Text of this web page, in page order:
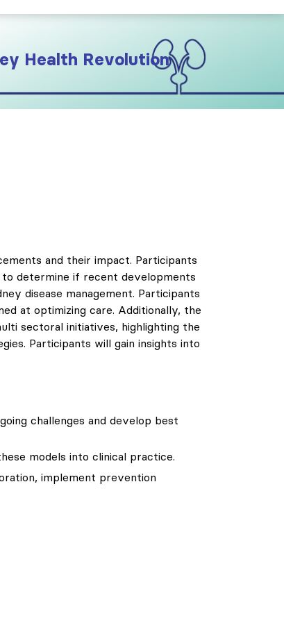
Health Revolution
and their impact. Participants
to determine if recent developments
disease management. Participants
at optimizing care. Additionally, the
sectoral initiatives, highlighting the
Participants will gain insights into
challenges and develop best
models into clinical practice.
implement prevention